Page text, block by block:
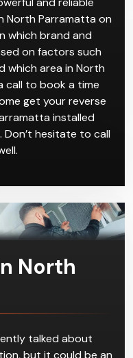
year-round.
and reliable
Parramatta on
which brand and
on factors such
area in North
call to book a time
get your reverse
hesitate to call
North